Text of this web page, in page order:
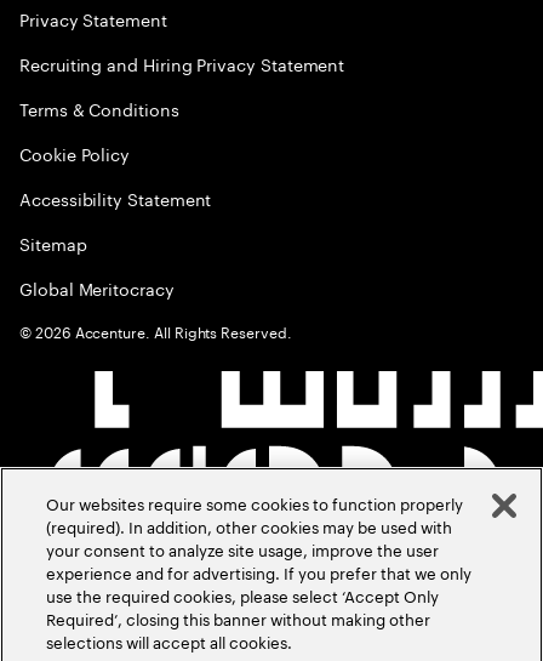
Privacy Statement
Recruiting and Hiring Privacy Statement
Terms & Conditions
Cookie Policy
Accessibility Statement
Sitemap
Global Meritocracy
©2026 Accenture. All Rights Reserved.
Our websites require some cookies to function properly
(required). In addition, other cookies may be used with
your consent to analyze site usage, improve the user
experience and for advertising. If you prefer that we only
use the required cookies, please select ‘Accept Only
Required’, closing this banner without making other
selections will accept all cookies.